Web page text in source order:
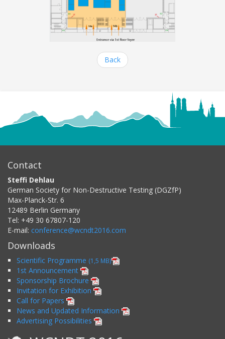
Back
Contact
Steffi Dehlau
German Society for Non-Destructive Testing (DGZfP)
Max-Planck-Str. 6
12489 Berlin Germany
Tel: +49 30 67807-120
E-mail: conference@wcndt2016.com
Downloads
Scientific Programme (1,5 MB)
1st Announcement
Sponsorship Brochure
Invitation for Exhibition
Call for Papers
News and Updated Information
Advertising Possibilities